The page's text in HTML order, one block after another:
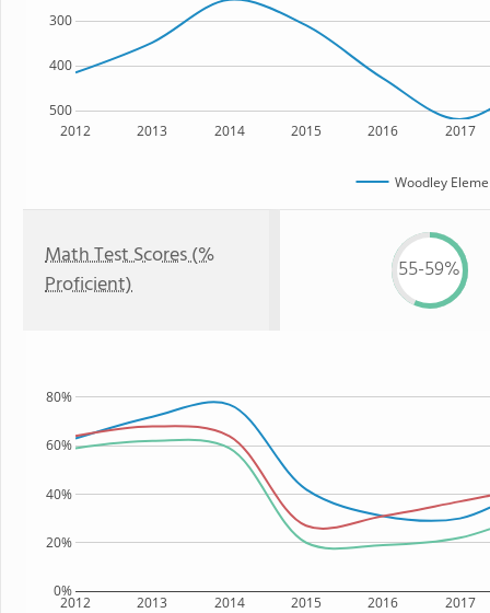
2012 2013 2014 2015 2016 2017
500
400
300
Woodley
Math Test Scores (%
Proficient)
55-59%
2012 2013 2014 2015 2016 2017
0%
20%
40%
60%
80%